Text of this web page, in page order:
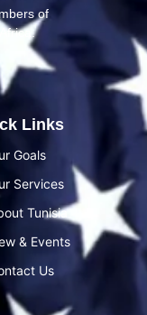
of
Links
Goals
Services
Tunisia
& Events
Us